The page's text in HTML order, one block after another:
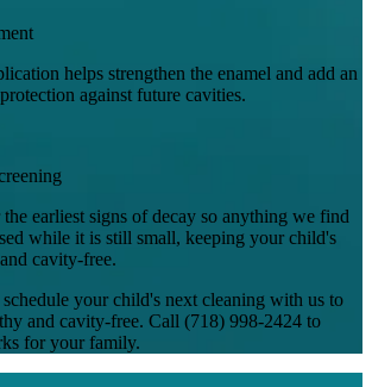
helps strengthen the enamel and add an
against future cavities.
the earliest signs of decay so anything we find
while it is still small, keeping your child's
cavity-free.
your child's next cleaning with us to
and cavity-free. Call (718) 998-2424 to
for your family.